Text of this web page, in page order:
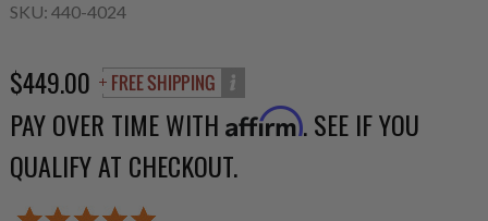
SKU: 440-4024
$449.00
PAY OVER TIME WITH Affirm. SEE IF YOU
QUALIFY AT CHECKOUT.